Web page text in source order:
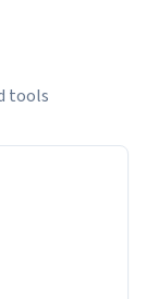
tools